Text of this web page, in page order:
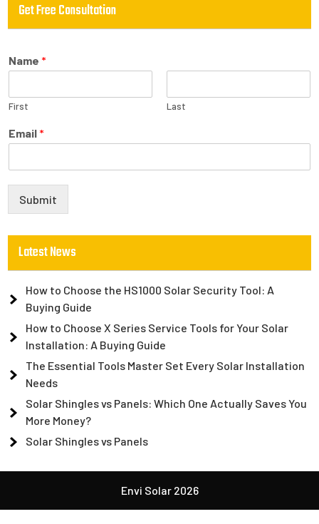
Get Free Consultation
Name *
First Last
Email *
Submit
Latest News
How to Choose the HS1000 Solar Security Tool: A
Buying Guide
How to Choose X Series Service Tools for Your Solar
Installation: A Buying Guide
The Essential Tools Master Set Every Solar Installation
Needs
Solar Shingles vs Panels: Which One Actually Saves You
More Money?
Solar Shingles vs Panels
Envi Solar 2026